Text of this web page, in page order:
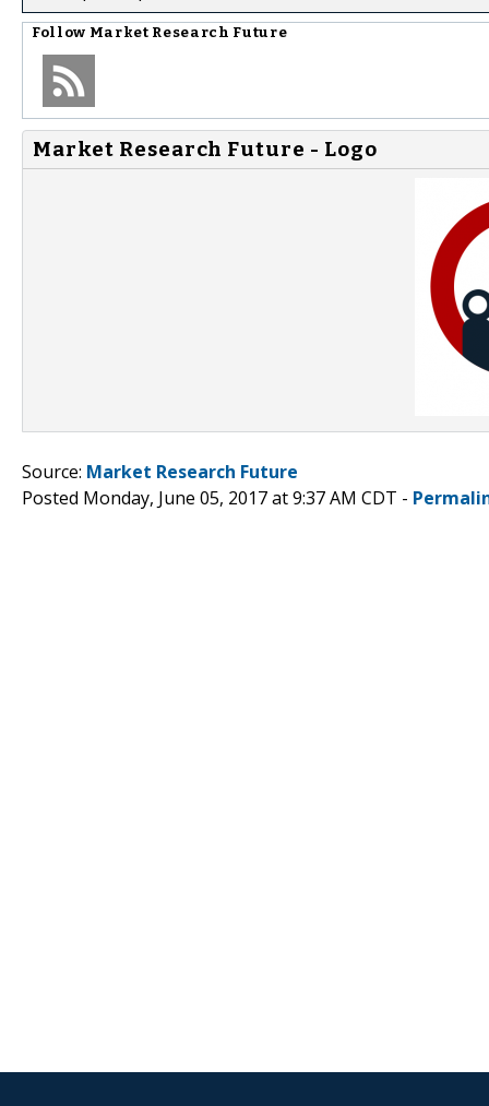
Follow Market Research Future
Market Research Future - Logo
Source: Market Research Future
Posted Monday, June 05, 2017 at 9:37 AM CDT -